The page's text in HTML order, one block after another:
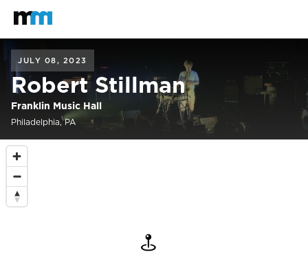
Mastodon
JULY 08, 2023
Robert Stillman
Franklin Music Hall
Philadelphia, PA